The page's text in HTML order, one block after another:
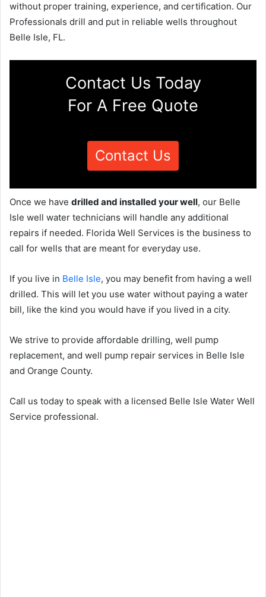
without proper training, experience, and certification. Our
Professionals drill and put in reliable wells throughout
Belle Isle, FL.
Contact Us Today
For A Free Quote
Contact Us
Once we have drilled and installed your well, our Belle
Isle well water technicians will handle any additional
repairs if needed. Florida Well Services is the business to
call for wells that are meant for everyday use.
If you live in Belle Isle, you may benefit from having a well
drilled. This will let you use water without paying a water
bill, like the kind you would have if you lived in a city.
We strive to provide affordable drilling, well pump
replacement, and well pump repair services in Belle Isle
and Orange County.
Call us today to speak with a licensed Belle Isle Water Well
Service professional.